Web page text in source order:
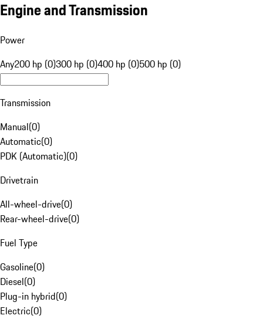
Engine and Transmission
Power
Any200 hp (0)300 hp (0)400 hp (0)500 hp (0)
Transmission
Manual(0)
Automatic(0)
PDK (Automatic)(0)
Drivetrain
All-wheel-drive(0)
Rear-wheel-drive(0)
Fuel Type
Gasoline(0)
Diesel(0)
Plug-in hybrid(0)
Electric(0)